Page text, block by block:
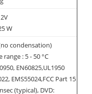
W
condensation)
: 5 - 50 °C
EN60825,UL1950
EMS55024,FCC Part 15
(typical), DVD: